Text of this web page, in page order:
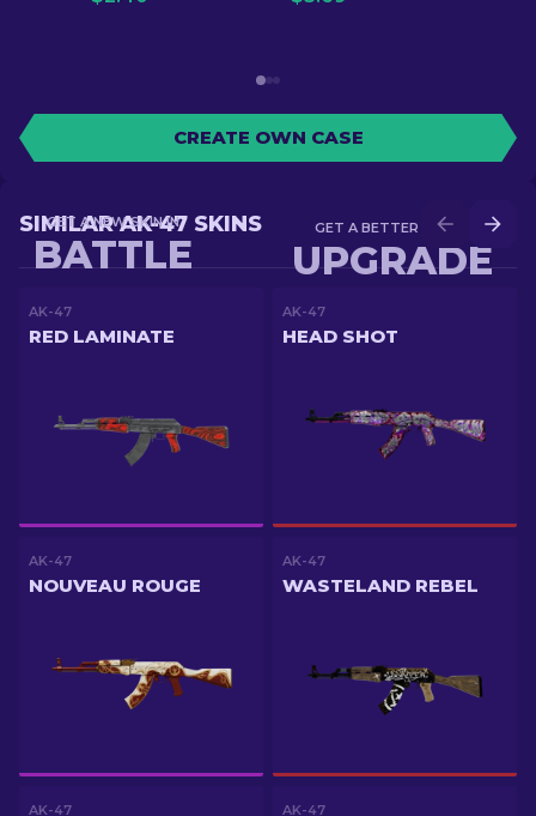
CREATE OWN CASE
GET A BETTER SKIN IN
UPGRADE
GET A NEW SKIN IN
BATTLE
SIMILAR AK-47 SKINS
AK-47
RED LAMINATE
AK-47
HEAD SHOT
AK-47
NOUVEAU ROUGE
AK-47
WASTELAND REBEL
AK-47 AK-47